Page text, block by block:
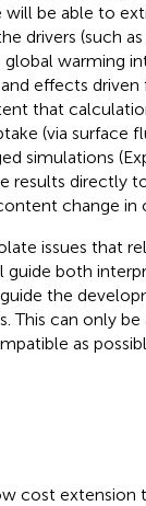
will be able to
drivers (such
warming
effects driven
that
(via surface
simulations
results directly
change in
issues that
guide both
the
This can only
as
cost extension